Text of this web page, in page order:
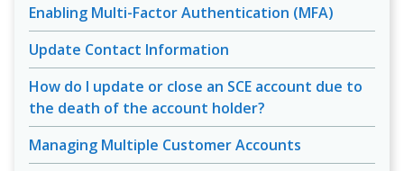
Enabling Multi-Factor Authentication (MFA)
Update Contact Information
How do I update or close an SCE account due to
the death of the account holder?
Managing Multiple Customer Accounts